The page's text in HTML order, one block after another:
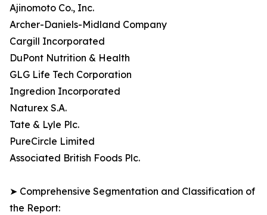
Ajinomoto Co., Inc.
Archer-Daniels-Midland Company
Cargill Incorporated
DuPont Nutrition & Health
GLG Life Tech Corporation
Ingredion Incorporated
Naturex S.A.
Tate & Lyle Plc.
PureCircle Limited
Associated British Foods Plc.
➤ Comprehensive Segmentation and Classification of
the Report: